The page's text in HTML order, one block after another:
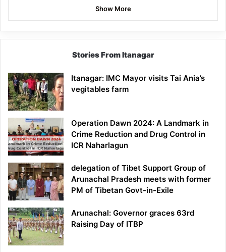
Show More
Stories From Itanagar
Itanagar: IMC Mayor visits Tai Ania’s
vegitables farm
Operation Dawn 2024: A Landmark in
Crime Reduction and Drug Control in
ICR Naharlagun
delegation of Tibet Support Group of
Arunachal Pradesh meets with former
PM of Tibetan Govt-in-Exile
Arunachal: Governor graces 63rd
Raising Day of ITBP